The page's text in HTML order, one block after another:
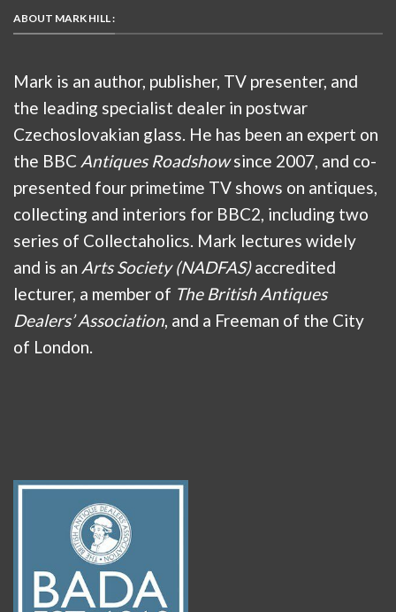
ABOUT MARK HILL :
Mark is an author, publisher, TV presenter, and
the leading specialist dealer in postwar
Czechoslovakian glass. He has been an expert on
the BBC Antiques Roadshowsince 2007, and co-
presented four primetime TV shows on antiques,
collecting and interiors for BBC2, including two
series of Collectaholics. Mark lectures widely
and is an Arts Society (NADFAS)accredited
lecturer, a member of The British Antiques
Dealers’ Association, and a Freeman of the City
of London.